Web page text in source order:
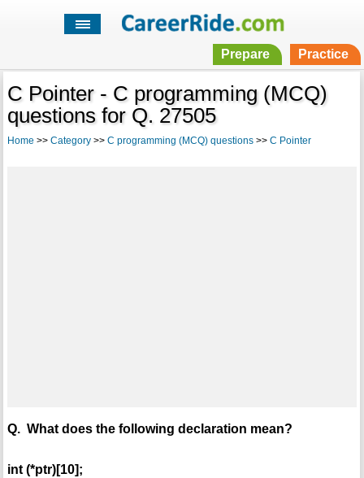
Prepare Practice
C Pointer - C programming (MCQ)
questions for Q. 27505
Home >> Category>> C programming (MCQ) questions>> C Pointer
Q. What does the following declaration mean?
int (*ptr)[10];